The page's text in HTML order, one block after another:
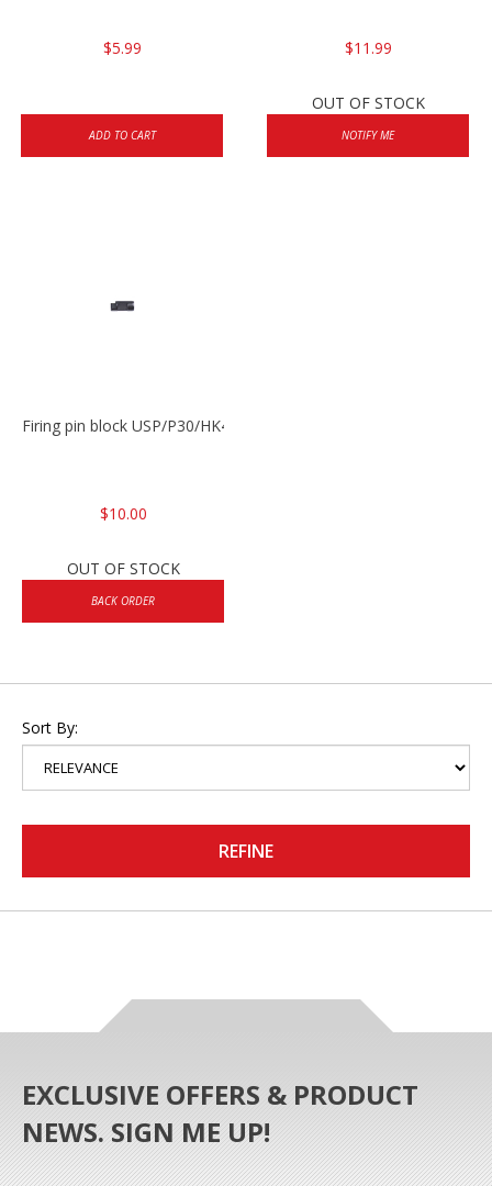
$5.99
ADD TO CART
$11.99
OUT OF STOCK
NOTIFY ME
Firing pin block USP/P30/HK45/P200
$10.00
OUT OF STOCK
BACK ORDER
Sort By:
REFINE
EXCLUSIVE OFFERS & PRODUCT
NEWS. SIGN ME UP!